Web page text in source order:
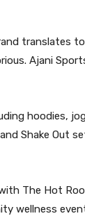
translates to
Ajani
hoodies,
Shake Out
The Hot
wellness